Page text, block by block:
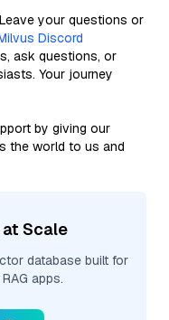
your questions or
Discord
ask questions, or
Your journey
by giving our
the world to us and
Scale
database built for
apps.